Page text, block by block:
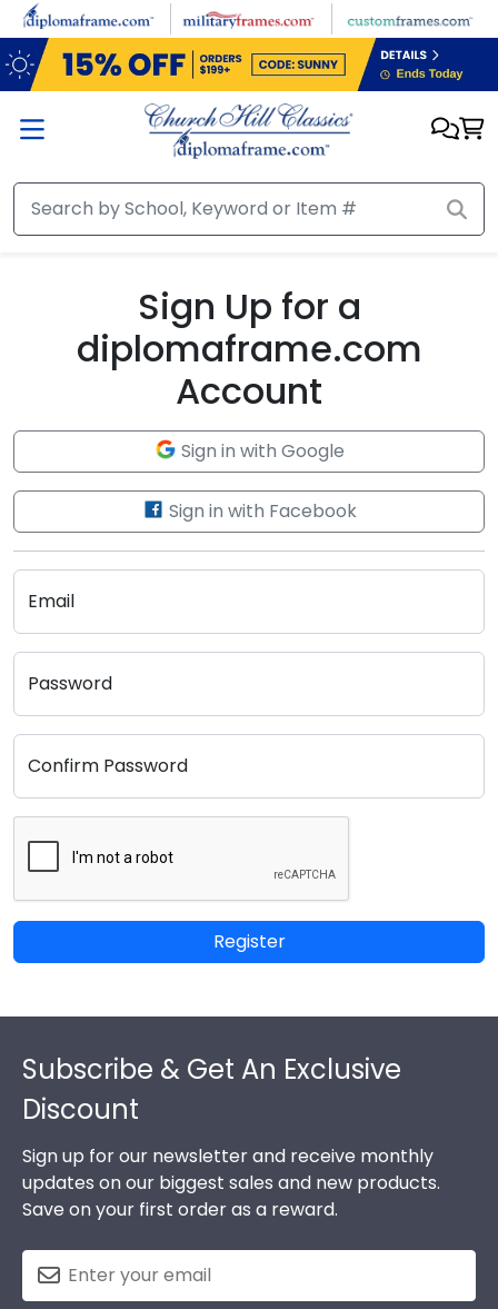
Skip to main content
Sign Up for a
diplomaframe.com
Account
Sign in with Google
Sign in with Facebook
Email
Password
Confirm Password
Register
Subscribe & Get An Exclusive
Discount
Sign up for our newsletter and receive monthly
updates on our biggest sales and new products.
Save on your first order as a reward.